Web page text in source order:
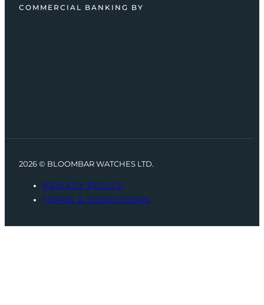
COMMERCIAL BANKING BY
2026 © BLOOMBAR WATCHES LTD.
PRIVACY POLICY
TERMS & CONDITIONS